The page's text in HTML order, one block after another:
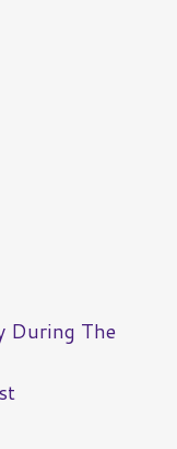
During The